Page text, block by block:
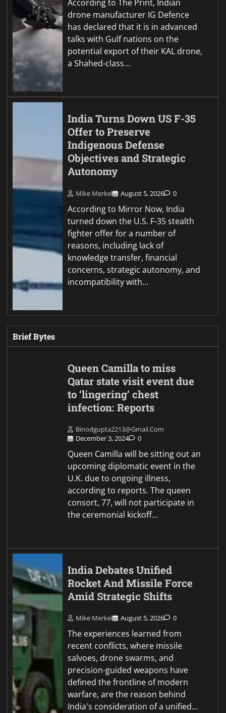
According to The Print, Indian
drone manufacturer IG Defence
has declared that it is in advanced
talks with Gulf nations on the
potential export of their KAL drone,
a Shahed-class…
India Turns Down US F-35
Offer to Preserve
Indigenous Defense
Objectives and Strategic
Autonomy
Mike Merkel August 5, 2026 0
According to Mirror Now, India
turned down the U.S. F-35 stealth
fighter offer for a number of
reasons, including lack of
knowledge transfer, financial
concerns, strategic autonomy, and
incompatibility with…
Brief Bytes
Queen Camilla to miss
Qatar state visit event due
to ‘lingering’ chest
infection: Reports
Binodgupta2213@gmail.com
December 3, 2024
0
Queen Camilla will be sitting out an
upcoming diplomatic event in the
U.K. due to ongoing illness,
according to reports. The queen
consort, 77, will not participate in
the ceremonial kickoff…
India Debates Unified
Rocket And Missile Force
Amid Strategic Shifts
Mike Merkel August 5, 2026 0
The experiences learned from
recent conflicts, where missile
salvoes, drone swarms, and
precision-guided weapons have
defined the frontline of modern
warfare, are the reason behind
India's consideration of a unified…